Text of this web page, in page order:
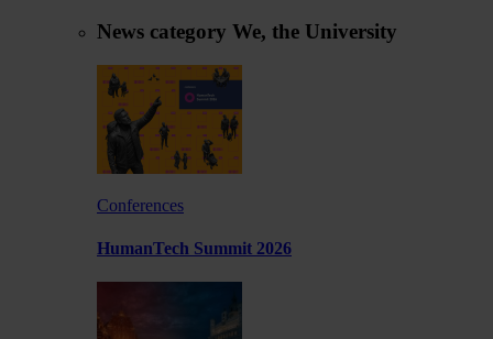
News category We, the University
Conferences
HumanTech Summit 2026